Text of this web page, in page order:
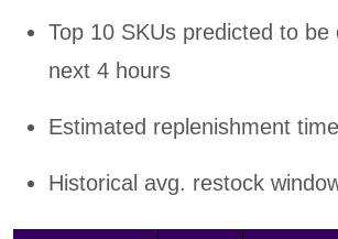
Top 10 SKUs predicted to be
next 4 hours
Estimated replenishment
Historical avg. restock